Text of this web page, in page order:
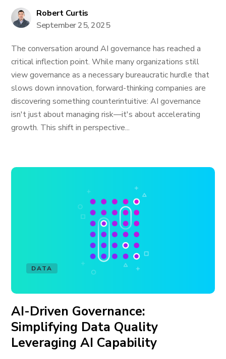
Robert Curtis
September 25, 2025
The conversation around AI governance has reached a
critical inflection point. While many organizations still
view governance as a necessary bureaucratic hurdle that
slows down innovation, forward-thinking companies are
discovering something counterintuitive: AI governance
isn't just about managing risk—it's about accelerating
growth. This shift in perspective...
DATA
AI-Driven Governance:
Simplifying Data Quality
Leveraging AI Capability